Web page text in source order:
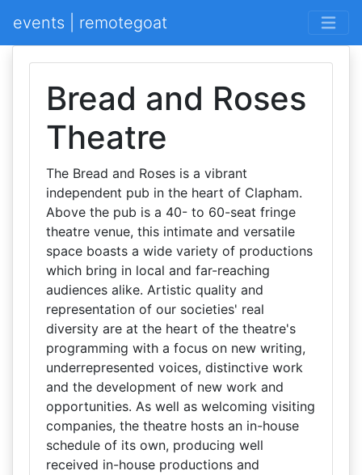
events | remotegoat
Bread and Roses
Theatre
The Bread and Roses is a vibrant
independent pub in the heart of Clapham.
Above the pub is a 40- to 60-seat fringe
theatre venue, this intimate and versatile
space boasts a wide variety of productions
which bring in local and far-reaching
audiences alike. Artistic quality and
representation of our societies' real
diversity are at the heart of the theatre's
programming with a focus on new writing,
underrepresented voices, distinctive work
and the development of new work and
opportunities. As well as welcoming visiting
companies, the theatre hosts an in-house
schedule of its own, producing well
received in-house productions and